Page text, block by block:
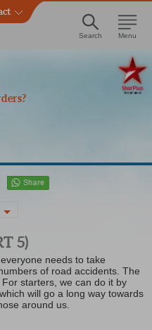
Search Menu
5)
needs to take
of road accidents. The
starters, we can do it by
will go a long way towards
around us.